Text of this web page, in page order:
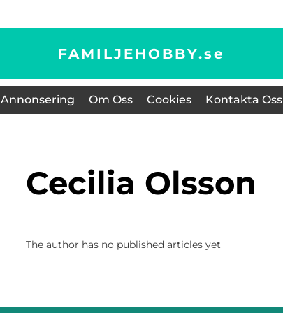
FAMILJEHOBBY.se
Annonsering Om Oss Cookies Kontakta Oss
Cecilia Olsson
The author has no published articles yet